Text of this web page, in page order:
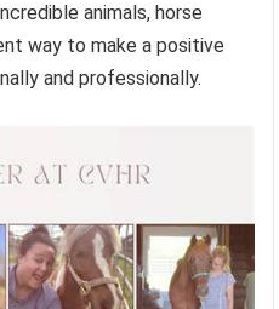
animals, horse
way to make a positive
and professionally.